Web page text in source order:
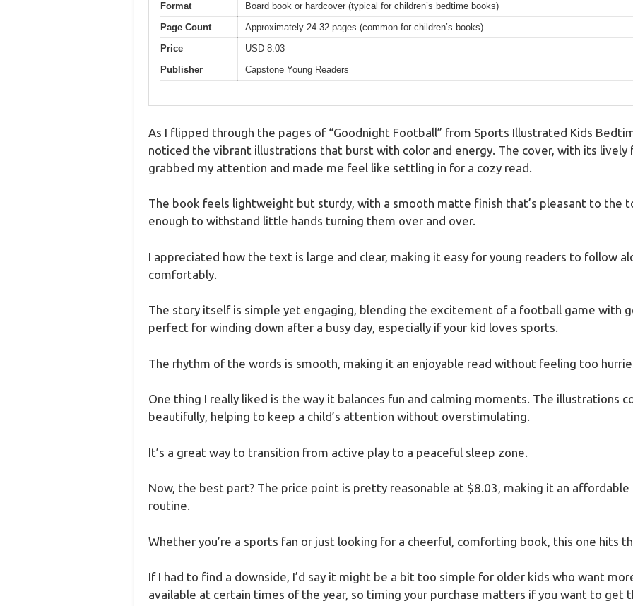
Format
Board book or hardcover (typical for children’s bedtime books)
Page Count
Approximately 24-32 pages (common for children’s books)
Price
USD 8.03
Publisher
Capstone Young Readers
As I flipped through the pages of “Goodnight Football” from Sports Illustrated Kids
noticed the vibrant illustrations that burst with color and energy. The cover, with its lively
grabbed my attention and made me feel like settling in for a cozy read.
The book feels lightweight but sturdy, with a smooth matte finish that’s pleasant to the
enough to withstand little hands turning them over and over.
I appreciated how the text is large and clear, making it easy for young readers to follow
comfortably.
The story itself is simple yet engaging, blending the excitement of a football game with
perfect for winding down after a busy day, especially if your kid loves sports.
The rhythm of the words is smooth, making it an enjoyable read without feeling too
One thing I really liked is the way it balances fun and calming moments. The illustrations
beautifully, helping to keep a child’s attention without overstimulating.
It’s a great way to transition from active play to a peaceful sleep zone.
Now, the best part? The price point is pretty reasonable at $8.03, making it an
routine.
Whether you’re a sports fan or just looking for a cheerful, comforting book, this one hits
If I had to find a downside, I’d say it might be a bit too simple for older kids who want
available at certain times of the year, so timing your purchase matters if you want to get